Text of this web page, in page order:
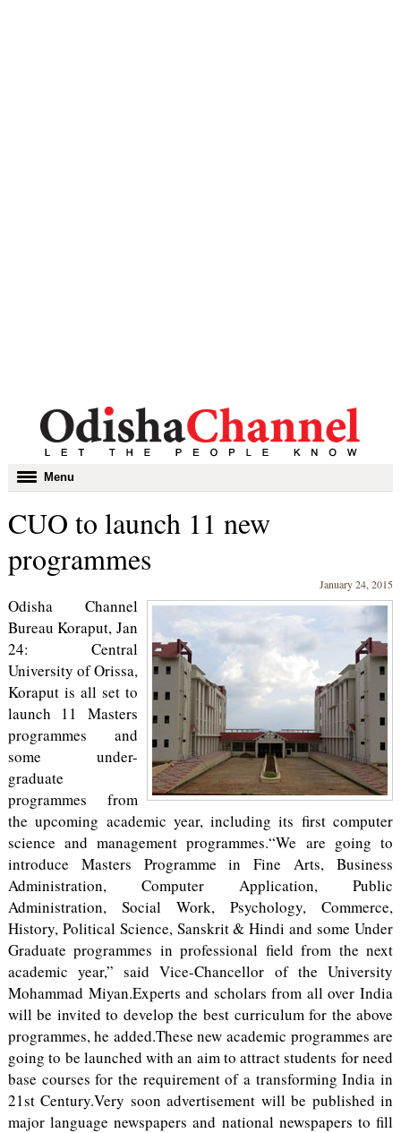
Toggle
navigation
Menu
CUO to launch 11 new
programmes
January 24, 2015
Odisha Channel
Bureau Koraput, Jan
24: Central
University of Orissa,
Koraput is all set to
launch 11 Masters
programmes and
some under-
graduate
programmes from
the upcoming academic year, including its first computer
science and management programmes.“We are going to
introduce Masters Programme in Fine Arts, Business
Administration, Computer Application, Public
Administration, Social Work, Psychology, Commerce,
History, Political Science, Sanskrit & Hindi and some Under
Graduate programmes in professional field from the next
academic year,” said Vice-Chancellor of the University
Mohammad Miyan.Experts and scholars from all over India
will be invited to develop the best curriculum for the above
programmes, he added.These new academic programmes are
going to be launched with an aim to attract students for need
base courses for the requirement of a transforming India in
21st Century.Very soon advertisement will be published in
major language newspapers and national newspapers to fill